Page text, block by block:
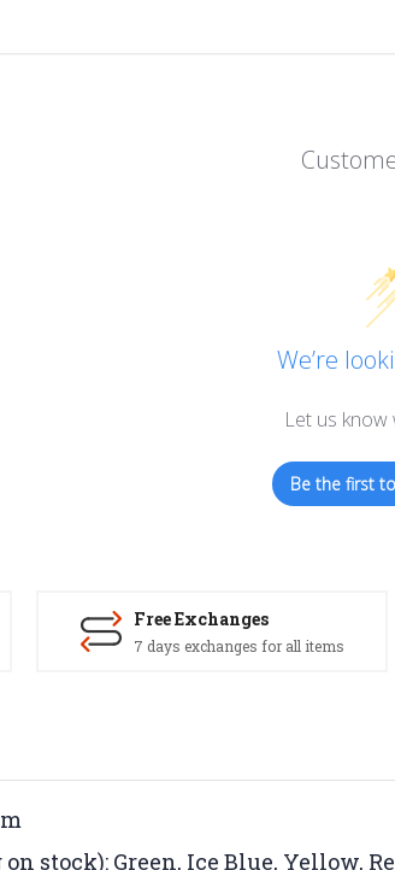
We’re
Let us know
Be the first
Free Exchanges
7 days exchanges for all items
stock): Green, Ice Blue, Yellow,